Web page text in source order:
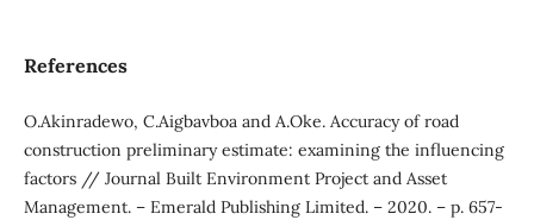
References
O.Akinradewo, C.Aigbavboa and A.Oke. Accuracy of road
construction preliminary estimate: examining the influencing
factors // Journal Built Environment Project and Asset
Management. – Emerald Publishing Limited. – 2020. – p. 657-